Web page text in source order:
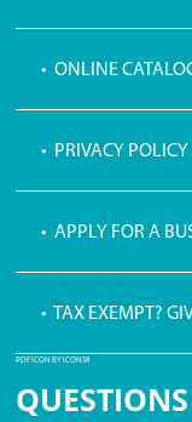
• ONLINE
• PRIVACY POLICY
• APPLY FOR A
• TAX EXEMPT?
PDF ICON BY ICONS8